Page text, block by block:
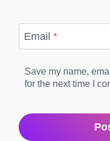
Email *
Save my name,
for the next time I